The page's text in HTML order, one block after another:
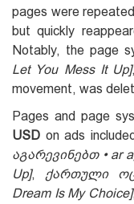
pages were
but quickly
Notably, the page
Let You Mess It Up]
movement, was
Pages and page
USD on ads
აგარევინებთ • ar
Up], ქართული
Dream Is My Choice],